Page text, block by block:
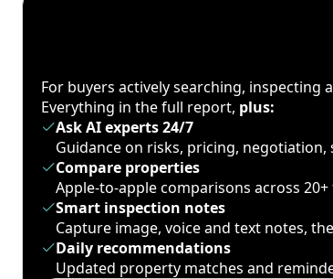
For buyers actively searching, inspecting
Everything in the full report, plus:
Ask AI experts 24/7
Guidance on risks, pricing,
Compare properties
Apple-to-apple comparisons across
Smart inspection notes
Capture image, voice and text notes,
Daily recommendations
Updated property matches and